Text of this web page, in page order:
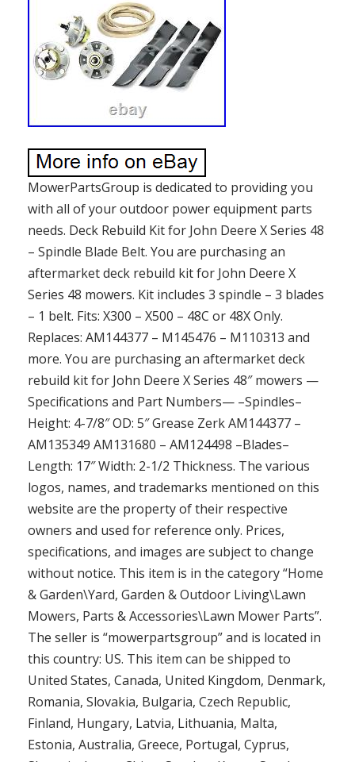
MowerPartsGroup is dedicated to providing you
with all of your outdoor power equipment parts
needs. Deck Rebuild Kit for John Deere X Series 48
– Spindle Blade Belt. You are purchasing an
aftermarket deck rebuild kit for John Deere X
Series 48 mowers. Kit includes 3 spindle – 3 blades
– 1 belt. Fits: X300 – X500 – 48C or 48X Only.
Replaces: AM144377 – M145476 – M110313 and
more. You are purchasing an aftermarket deck
rebuild kit for John Deere X Series 48″ mowers —
Specifications and Part Numbers— –Spindles–
Height: 4-7/8″ OD: 5″ Grease Zerk AM144377 –
AM135349 AM131680 – AM124498 –Blades–
Length: 17″ Width: 2-1/2 Thickness. The various
logos, names, and trademarks mentioned on this
website are the property of their respective
owners and used for reference only. Prices,
specifications, and images are subject to change
without notice. This item is in the category “Home
& Garden\Yard, Garden & Outdoor Living\Lawn
Mowers, Parts & Accessories\Lawn Mower Parts”.
The seller is “mowerpartsgroup” and is located in
this country: US. This item can be shipped to
United States, Canada, United Kingdom, Denmark,
Romania, Slovakia, Bulgaria, Czech Republic,
Finland, Hungary, Latvia, Lithuania, Malta,
Estonia, Australia, Greece, Portugal, Cyprus,